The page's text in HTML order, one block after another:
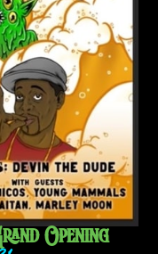
Opening